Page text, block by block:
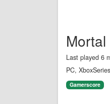
Last played 6
PC, XboxSeries
Gamerscore